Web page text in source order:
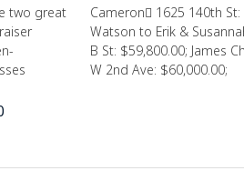
two great
Cameron 1625 140th
Watson to Erik &
B St: $59,800.00; James
W 2nd Ave: $60,000.00;